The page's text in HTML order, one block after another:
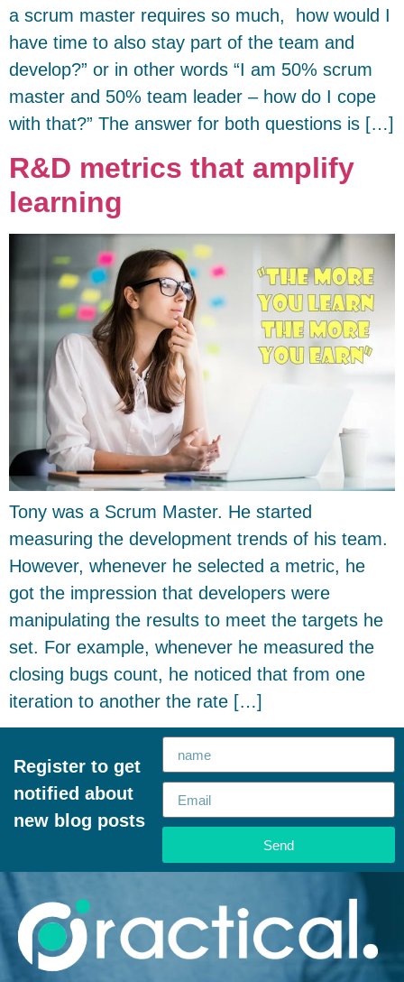
a scrum master requires so much, how would I
have time to also stay part of the team and
develop?” or in other words “I am 50% scrum
master and 50% team leader – how do I cope
with that?” The answer for both questions is […]
R&D metrics that amplify
learning
Tony was a Scrum Master. He started
measuring the development trends of his team.
However, whenever he selected a metric, he
got the impression that developers were
manipulating the results to meet the targets he
set. For example, whenever he measured the
closing bugs count, he noticed that from one
iteration to another the rate […]
Register to get
notified about
new blog posts
Send
Alternative: